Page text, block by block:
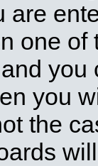
are
one
you
the